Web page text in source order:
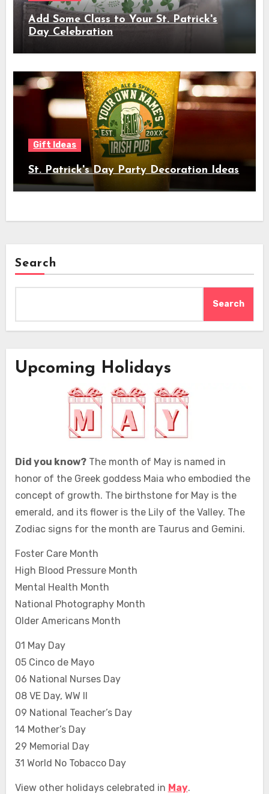
Add Some Class to Your St. Patrick's
Day Celebration
Gift Ideas
St. Patrick's Day Party Decoration Ideas
Search
Search
Upcoming Holidays
Did you know?The month of May is named in
honor of the Greek goddess Maia who embodied the
concept of growth. The birthstone for May is the
emerald, and its flower is the Lily of the Valley. The
Zodiac signs for the month are Taurus and Gemini.
Foster Care Month
High Blood Pressure Month
Mental Health Month
National Photography Month
Older Americans Month
01 May Day
05 Cinco de Mayo
06 National Nurses Day
08 VE Day, WW II
09 National Teacher’s Day
14 Mother’s Day
29 Memorial Day
31 World No Tobacco Day
View other holidays celebrated in May.